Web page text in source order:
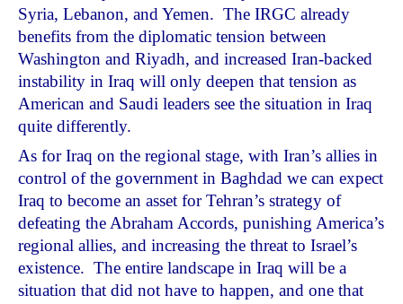
Syria, Lebanon, and Yemen. The IRGC already
benefits from the diplomatic tension between
Washington and Riyadh, and increased Iran-backed
instability in Iraq will only deepen that tension as
American and Saudi leaders see the situation in Iraq
quite differently.
As for Iraq on the regional stage, with Iran’s allies in
control of the government in Baghdad we can expect
Iraq to become an asset for Tehran’s strategy of
defeating the Abraham Accords, punishing America’s
regional allies, and increasing the threat to Israel’s
existence. The entire landscape in Iraq will be a
situation that did not have to happen, and one that